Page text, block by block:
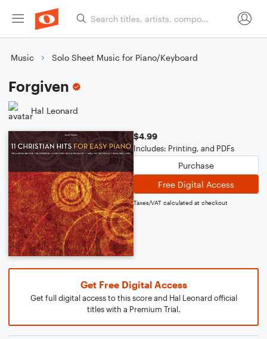
Music Solo Sheet Music for Piano/Keyboard
Forgiven
Hal Leonard
$4.99
Includes: Printing, and PDFs
Purchase
Free Digital Access
Taxes/VAT calculated at checkout
Get Free Digital Access
Get full digital access to this score and Hal Leonard official
titles with a Premium Trial.